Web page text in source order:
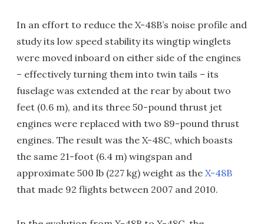
In an effort to reduce the X-48B’s noise profile and
study its low speed stability its wingtip winglets
were moved inboard on either side of the engines
– effectively turning them into twin tails – its
fuselage was extended at the rear by about two
feet (0.6 m), and its three 50-pound thrust jet
engines were replaced with two 89-pound thrust
engines. The result was the X-48C, which boasts
the same 21-foot (6.4 m) wingspan and
approximate 500 lb (227 kg) weight as the X-48B
that made 92 flights between 2007 and 2010.